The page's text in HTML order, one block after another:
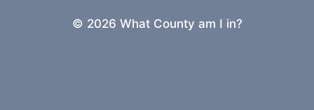
© 2026 What County am I in?